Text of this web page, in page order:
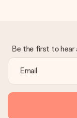
Be the first to hear